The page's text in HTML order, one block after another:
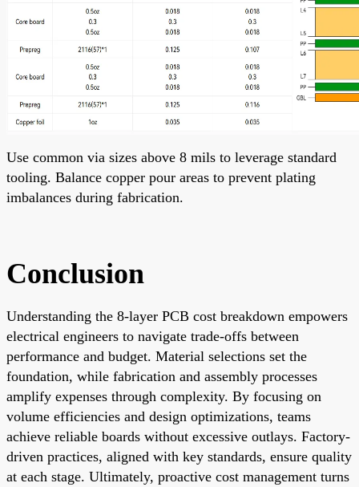
Use common via sizes above 8 mils to leverage standard
tooling. Balance copper pour areas to prevent plating
imbalances during fabrication.
Conclusion
Understanding the 8-layer PCB cost breakdown empowers
electrical engineers to navigate trade-offs between
performance and budget. Material selections set the
foundation, while fabrication and assembly processes
amplify expenses through complexity. By focusing on
volume efficiencies and design optimizations, teams
achieve reliable boards without excessive outlays. Factory-
driven practices, aligned with key standards, ensure quality
at each stage. Ultimately, proactive cost management turns